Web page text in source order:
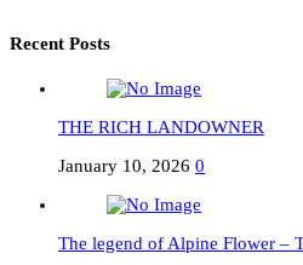
Recent Posts
THE RICH LANDOWNER
January 10, 2026 0
The legend of Alpine Flower –